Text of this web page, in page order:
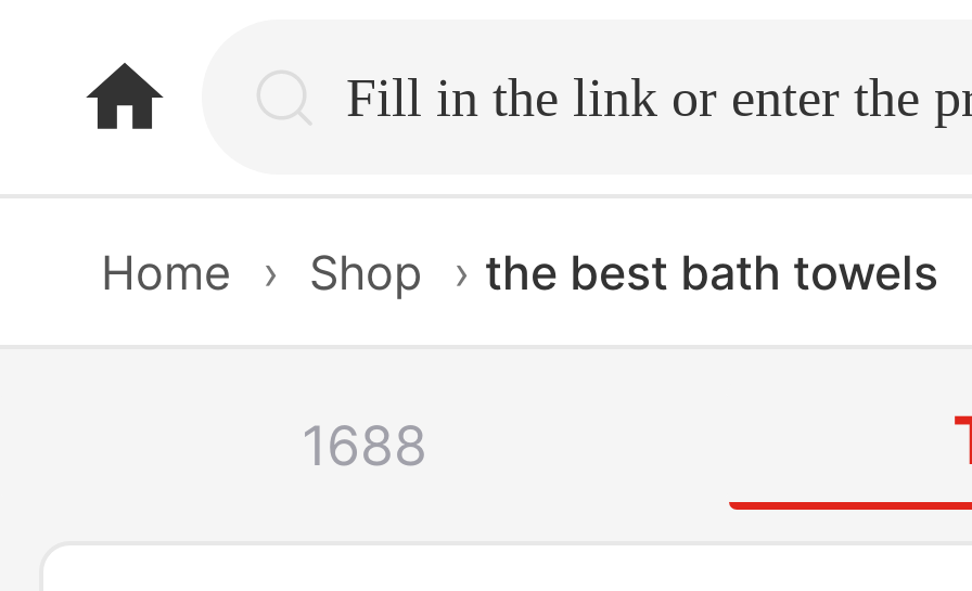
home.search
Home › Shop › the best bath towels
1688